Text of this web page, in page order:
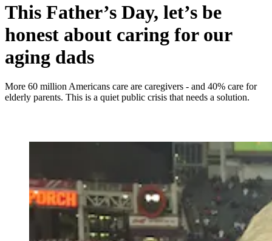
This Father’s Day, let’s be
honest about caring for our
aging dads
More 60 million Americans care are caregivers - and 40% care for
elderly parents. This is a quiet public crisis that needs a solution.